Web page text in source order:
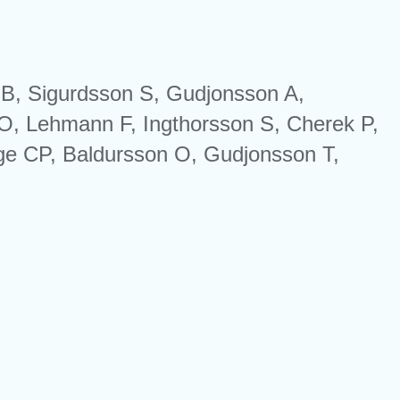
Sigurdsson S, Gudjonsson A,
Lehmann F, Ingthorsson S, Cherek P,
CP, Baldursson O, Gudjonsson T,